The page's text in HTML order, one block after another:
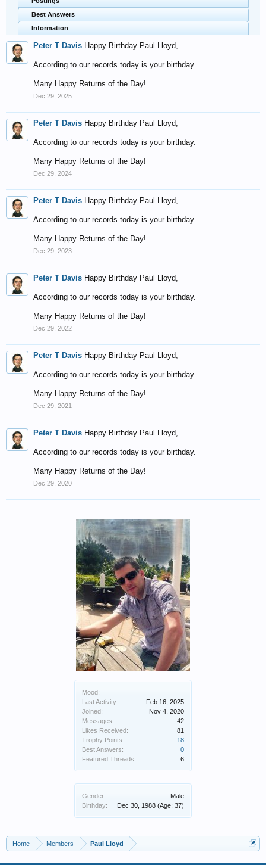
Mood:
Last Activity:
Feb 16, 2025
Joined:
Nov 4, 2020
Messages:
42
Likes Received:
81
Trophy Points:
18
Best Answers:
0
Featured Threads:
6
Gender:
Male
Birthday:
Dec 30, 1988 (Age: 37)
Best Answers
Information
Peter T Davis Happy Birthday Paul Lloyd,
According to our records today is your birthday.
Many Happy Returns of the Day!
Dec 29, 2025
Peter T Davis Happy Birthday Paul Lloyd,
According to our records today is your birthday.
Many Happy Returns of the Day!
Dec 29, 2024
Peter T Davis Happy Birthday Paul Lloyd,
According to our records today is your birthday.
Many Happy Returns of the Day!
Dec 29, 2023
Peter T Davis Happy Birthday Paul Lloyd,
According to our records today is your birthday.
Many Happy Returns of the Day!
Dec 29, 2022
Peter T Davis Happy Birthday Paul Lloyd,
According to our records today is your birthday.
Many Happy Returns of the Day!
Dec 29, 2021
Peter T Davis Happy Birthday Paul Lloyd,
According to our records today is your birthday.
Many Happy Returns of the Day!
Dec 29, 2020
Home Members Paul Lloyd